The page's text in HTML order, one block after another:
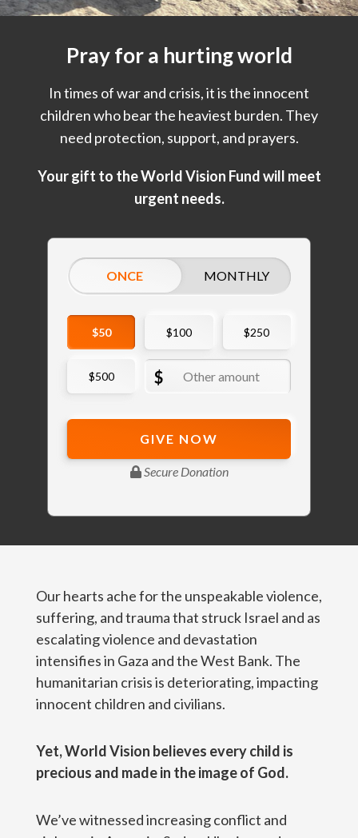
Pray for a hurting world
In times of war and crisis, it is the innocent
children who bear the heaviest burden. They
need protection, support, and prayers.
Your gift to the World Vision Fund will meet
urgent needs.
Our hearts ache for the unspeakable violence,
suffering, and trauma that struck Israel and as
escalating violence and devastation
intensifies in Gaza and the West Bank. The
humanitarian crisis is deteriorating, impacting
innocent children and civilians.
Yet, World Vision believes every child is
precious and made in the image of God.
We’ve witnessed increasing conflict and